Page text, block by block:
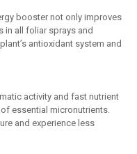
booster not only improves
all foliar sprays and
antioxidant system and
activity and fast nutrient
essential micronutrients.
and experience less